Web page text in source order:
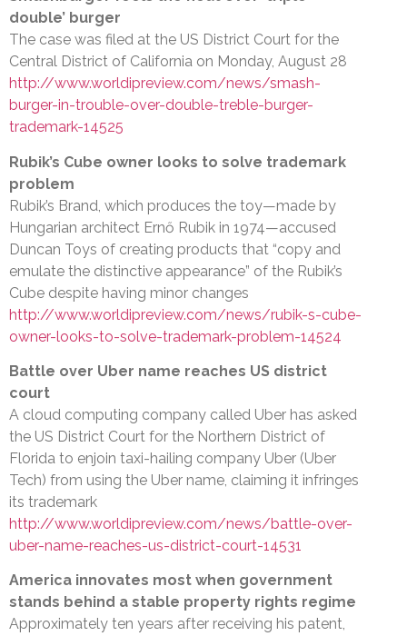
double’ burger
The case was filed at the US District Court for the
Central District of California on Monday, August 28
http://www.worldipreview.com/news/smash-
burger-in-trouble-over-double-treble-burger-
trademark-14525
Rubik’s Cube owner looks to solve trademark
problem
Rubik’s Brand, which produces the toy—made by
Hungarian architect Ernő Rubik in 1974—accused
Duncan Toys of creating products that “copy and
emulate the distinctive appearance” of the Rubik’s
Cube despite having minor changes
http://www.worldipreview.com/news/rubik-s-cube-
owner-looks-to-solve-trademark-problem-14524
Battle over Uber name reaches US district
court
A cloud computing company called Uber has asked
the US District Court for the Northern District of
Florida to enjoin taxi-hailing company Uber (Uber
Tech) from using the Uber name, claiming it infringes
its trademark
http://www.worldipreview.com/news/battle-over-
uber-name-reaches-us-district-court-14531
America innovates most when government
stands behind a stable property rights regime
Approximately ten years after receiving his patent,